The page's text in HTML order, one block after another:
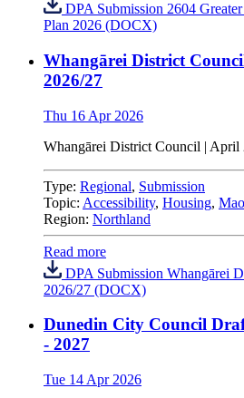
DPA Submission 2604
Plan 2026 (DOCX)
Whangārei District
2026/27
Thu 16 Apr 2026
Whangārei District Council | April
Type: Regional, Submission
Topic: Accessibility, Housing,
Region: Northland
Read more
DPA Submission Whangārei
2026/27 (DOCX)
Dunedin City Council
- 2027
Tue 14 Apr 2026